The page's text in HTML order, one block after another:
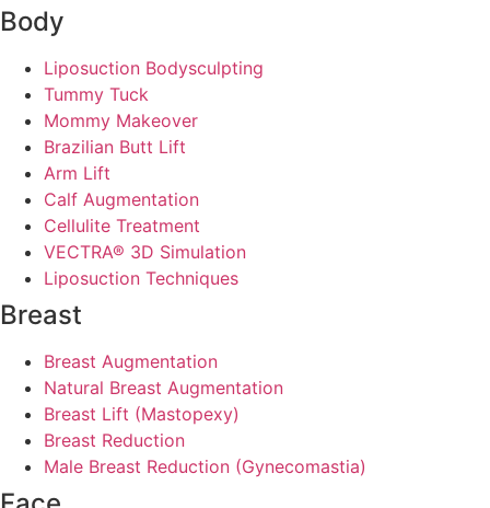
Body
Liposuction Bodysculpting
Tummy Tuck
Mommy Makeover
Brazilian Butt Lift
Arm Lift
Calf Augmentation
Cellulite Treatment
VECTRA® 3D Simulation
Liposuction Techniques
Breast
Breast Augmentation
Natural Breast Augmentation
Breast Lift (Mastopexy)
Breast Reduction
Male Breast Reduction (Gynecomastia)